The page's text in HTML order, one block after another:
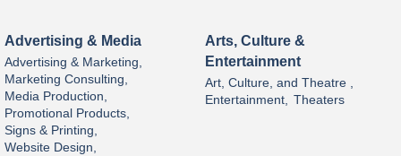
Advertising & Media
Advertising & Marketing,
Marketing Consulting,
Media Production,
Promotional Products,
Signs & Printing,
Website Design,
Arts, Culture &
Entertainment
Art, Culture, and Theatre ,
Entertainment, Theaters